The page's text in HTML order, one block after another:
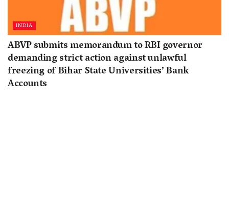
INDIA
ABVP submits memorandum to RBI governor
demanding strict action against unlawful
freezing of Bihar State Universities’ Bank
Accounts